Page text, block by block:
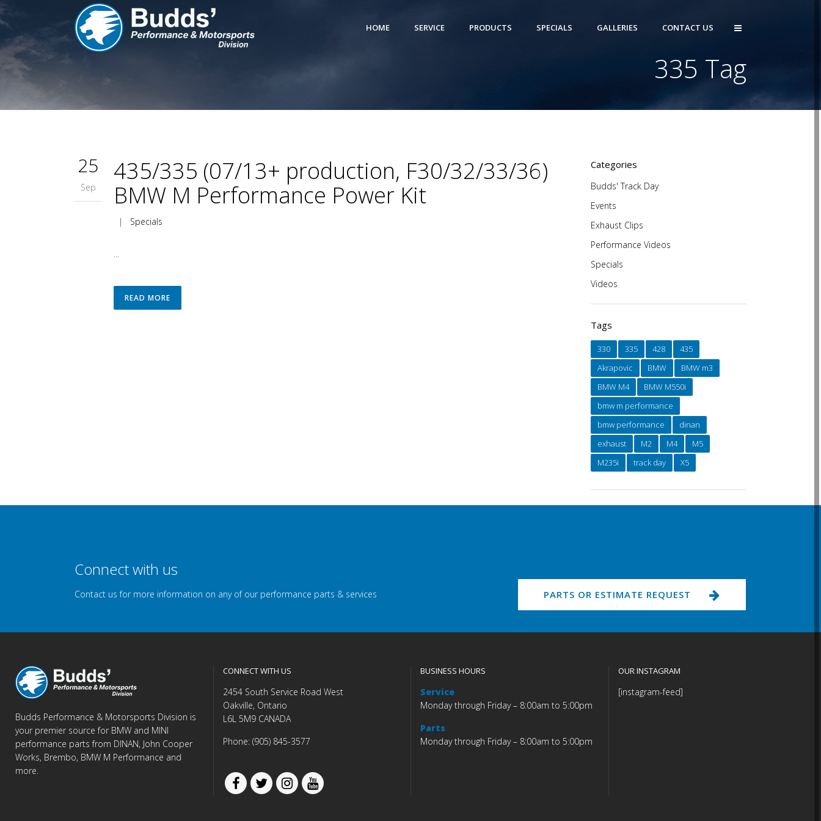
HOME SERVICE PRODUCTS SPECIALS GALLERIES CONTACT US
335 Tag
25
Sep
435/335 (07/13+ production, F30/32/33/36)
BMW M Performance Power Kit
| Specials
...
READ MORE
Categories
Budds' Track Day
Events
Exhaust Clips
Performance Videos
Specials
Videos
Tags
330 335 428
435
Akrapovic
BMW
BMW m3
BMW M4
BMW M550i
bmw m performance
bmw performance
dinan
exhaust
M2 M4
M5
M235i
track day X5
Connect with us
Contact us for more information on any of our performance parts & services PARTS OR ESTIMATE REQUEST
Budds Performance & Motorsports Division is
your premier source for BMW and MINI
performance parts from DINAN, John Cooper
Works, Brembo, BMW M Performance and
more.
CONNECT WITH US
2454 South Service Road West
Oakville, Ontario
L6L 5M9 CANADA
Phone: (905) 845-3577
BUSINESS HOURS
Service
Monday through Friday – 8:00am to 5:00pm
Parts
Monday through Friday – 8:00am to 5:00pm
OUR INSTAGRAM
[instagram-feed]